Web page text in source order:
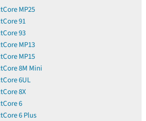
MP25
91
93
MP13
MP15
8M Mini
6UL
8X
6
6 Plus